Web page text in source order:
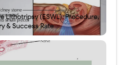
Lithotripsy (ESWL): Procedure,
& Success Rate